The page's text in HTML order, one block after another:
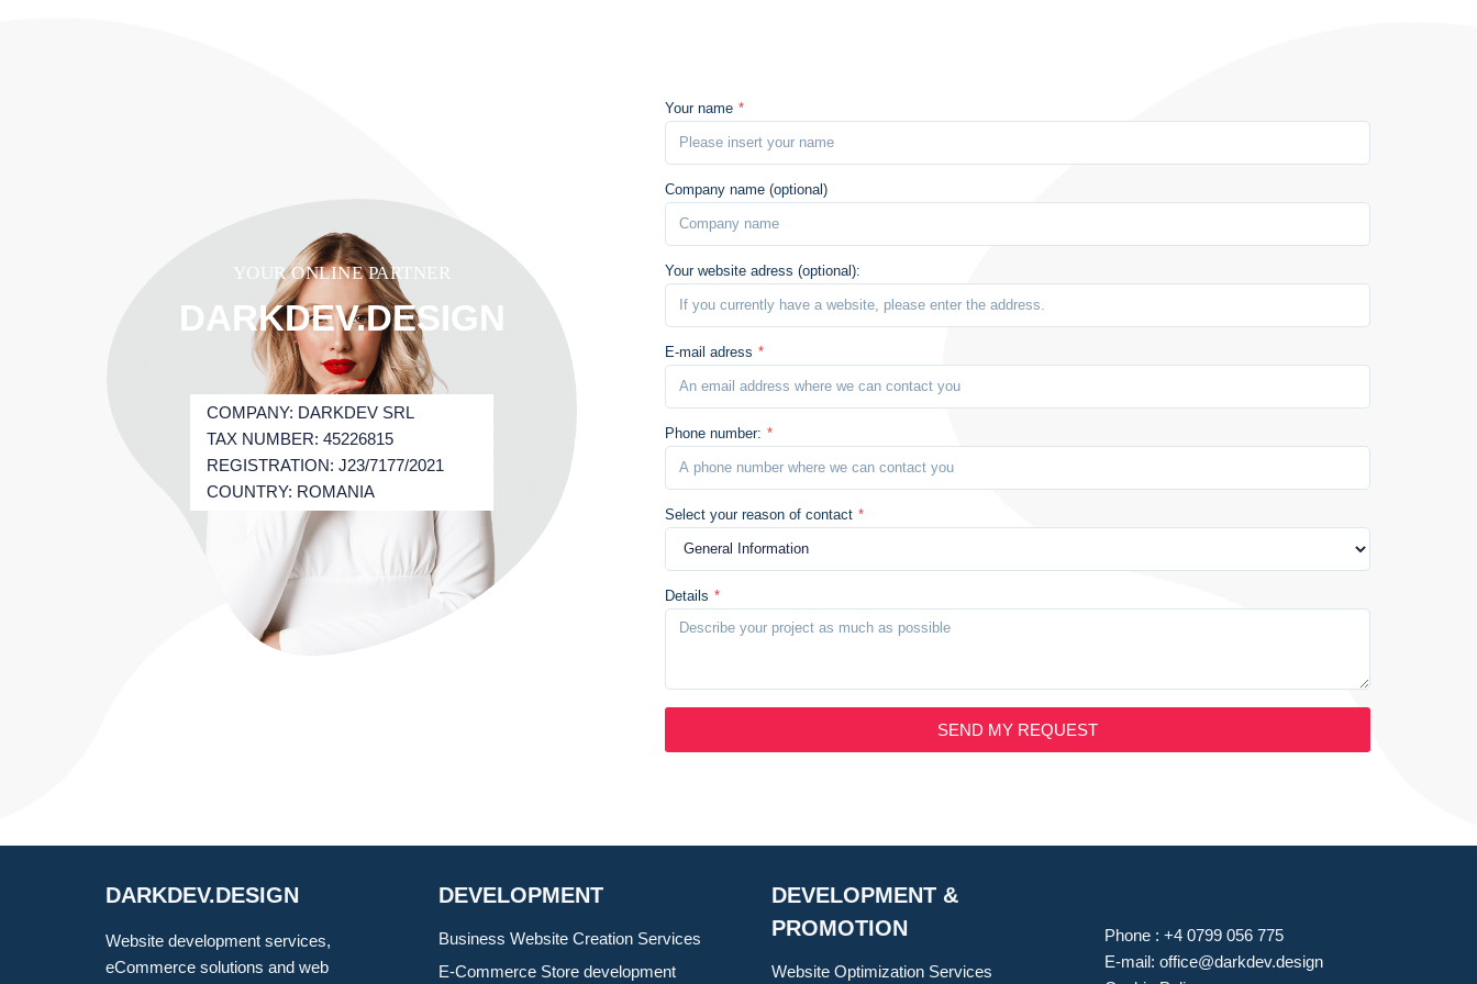
YOUR ONLINE PARTNER
DARKDEV.DESIGN
COMPANY: DARKDEV SRL
TAX NUMBER: 45226815
REGISTRATION: J23/7177/2021
COUNTRY: ROMANIA
Your name *
Company name (optional)
Your website adress (optional):
E-mail adress *
Phone number: *
Select your reason of contact *
Details *
SEND MY REQUEST
DARKDEV.DESIGN
Website development services,
eCommerce solutions and web
DEVELOPMENT
Business Website Creation Services
E-Commerce Store development
DEVELOPMENT &
PROMOTION
Website Optimization Services
Phone : +4 0799 056 775
E-mail: office@darkdev.design